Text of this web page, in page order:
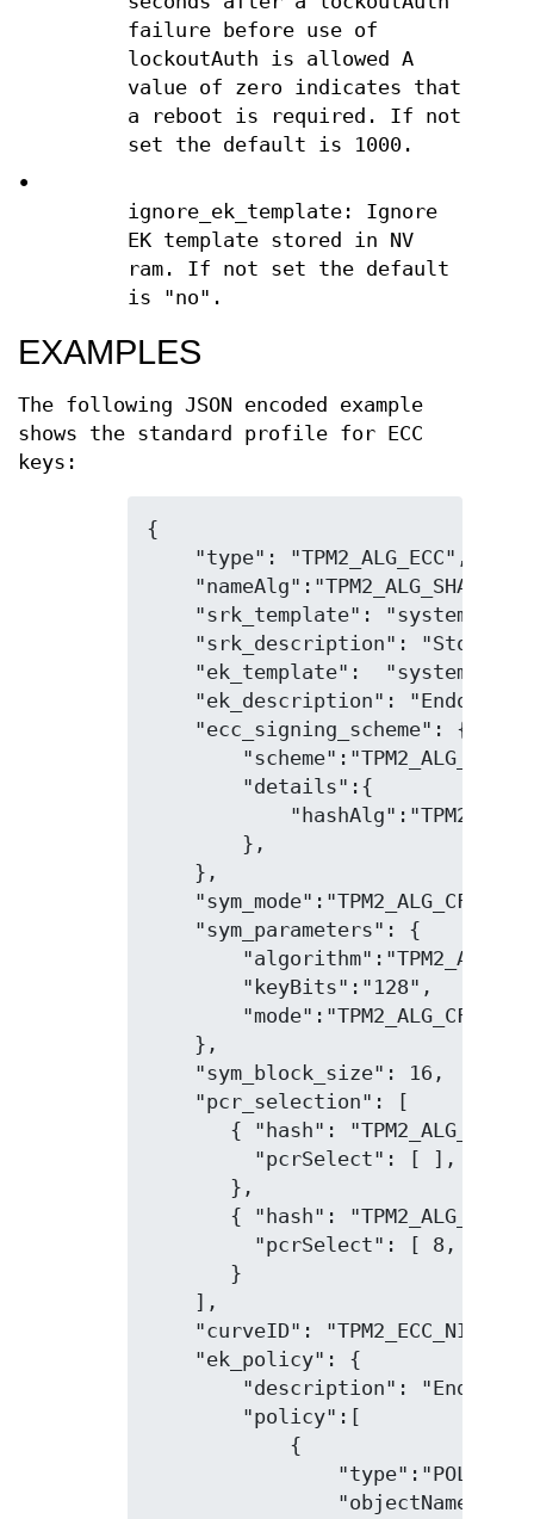
failure before use of
lockoutAuth is allowed A
value of zero indicates that
a reboot is required. If not
set the default is 1000.
•
ignore_ek_template: Ignore
EK template stored in NV
ram. If not set the default
is "no".
EXAMPLES
The following JSON encoded example
shows the standard profile for ECC
keys:
{
"type": "TPM2_ALG_ECC",
"nameAlg":"TPM2_ALG_SHA256",
"srk_template":
"srk_description": "Storage
"ek_template":
"ek_description":
"ecc_signing_scheme": {
"details":{
},
},
"sym_mode":"TPM2_ALG_CFB",
"sym_parameters": {
"keyBits":"128",
"mode":"TPM2_ALG_CFB"
},
"sym_block_size": 16,
"pcr_selection": [
{ "hash":
"pcrSelect": [ ],
},
{ "hash":
"pcrSelect": [ 8, 9, 11, 12,
}
],
"curveID":
"ek_policy": {
"description": "Endorsement
"policy":[
{
"objectName":